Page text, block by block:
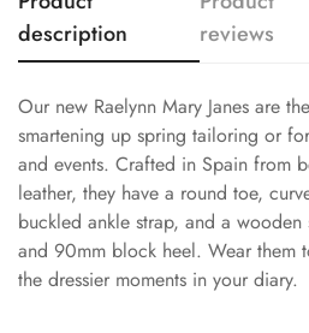
description
reviews
Our new Raelynn Mary Janes are
smartening up spring tailoring or
and events. Crafted in Spain from
leather, they have a round toe,
buckled ankle strap, and a
and 90mm block heel. Wear them
the dressier moments in your diary.